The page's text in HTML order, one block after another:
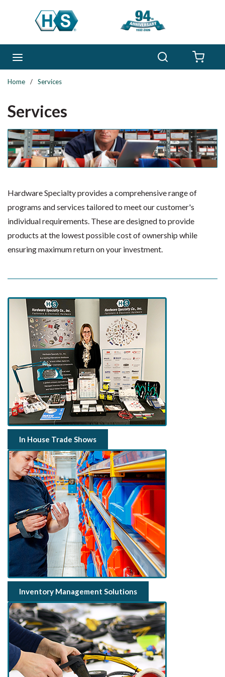
Skip to main content
Home / Services
Services
Hardware Specialty provides a comprehensive range of
programs and services tailored to meet our customer's
individual requirements. These are designed to provide
products at the lowest possible cost of ownership while
ensuring maximum return on your investment.
In House Trade Shows
Inventory Management Solutions